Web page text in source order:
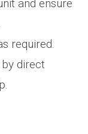
and ensure
required.
direct